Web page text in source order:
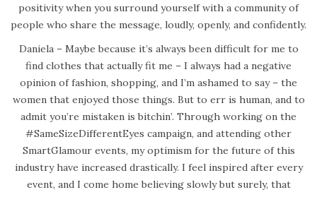
positivity when you surround yourself with a community of
people who share the message, loudly, openly, and confidently.
Daniela – Maybe because it’s always been difficult for me to
find clothes that actually fit me – I always had a negative
opinion of fashion, shopping, and I’m ashamed to say – the
women that enjoyed those things. But to err is human, and to
admit you’re mistaken is bitchin’. Through working on the
#SameSizeDifferentEyes campaign, and attending other
SmartGlamour events, my optimism for the future of this
industry have increased drastically. I feel inspired after every
event, and I come home believing slowly but surely, that